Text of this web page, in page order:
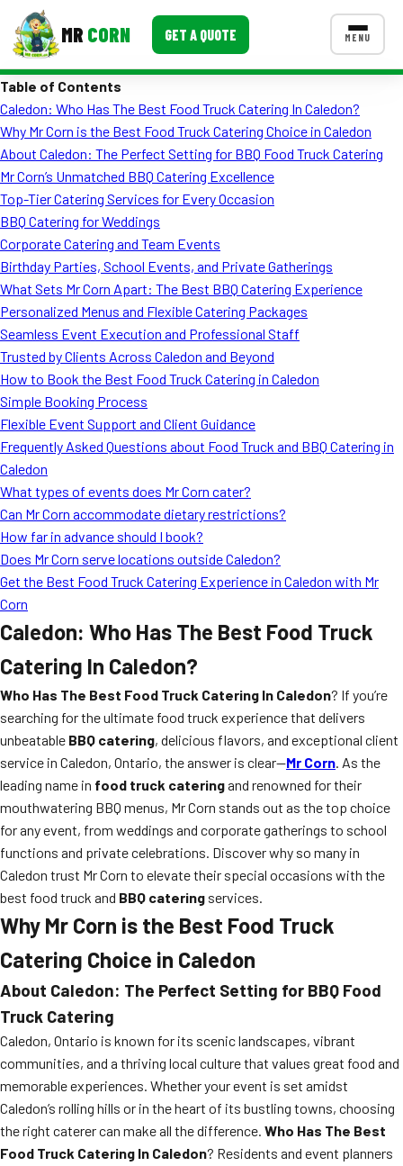
MR CORN GET A QUOTE MENU
Corporate Catering
Event BBQ Catering
School Catering
Smash Burgers
Food Truck Fun Foods
Roast Corn Catering
Wedding Catering
CONTACT US
FAQ
MORE
Testimonials
Blog
Table of Contents
Caledon: Who Has The Best Food Truck Catering In Caledon?
Why Mr Corn is the Best Food Truck Catering Choice in Caledon
About Caledon: The Perfect Setting for BBQ Food Truck Catering
Mr Corn’s Unmatched BBQ Catering Excellence
Top-Tier Catering Services for Every Occasion
BBQ Catering for Weddings
Corporate Catering and Team Events
Birthday Parties, School Events, and Private Gatherings
What Sets Mr Corn Apart: The Best BBQ Catering Experience
Personalized Menus and Flexible Catering Packages
Seamless Event Execution and Professional Staff
Trusted by Clients Across Caledon and Beyond
How to Book the Best Food Truck Catering in Caledon
Simple Booking Process
Flexible Event Support and Client Guidance
Frequently Asked Questions about Food Truck and BBQ Catering in
Caledon
What types of events does Mr Corn cater?
Can Mr Corn accommodate dietary restrictions?
How far in advance should I book?
Does Mr Corn serve locations outside Caledon?
Get the Best Food Truck Catering Experience in Caledon with Mr
Corn
Caledon: Who Has The Best Food Truck
Catering In Caledon?
Who Has The Best Food Truck Catering In Caledon? If you’re
searching for the ultimate food truck experience that delivers
unbeatable BBQ catering, delicious flavors, and exceptional client
service in Caledon, Ontario, the answer is clear—Mr Corn. As the
leading name in food truck cateringand renowned for their
mouthwatering BBQ menus, Mr Corn stands out as the top choice
for any event, from weddings and corporate gatherings to school
functions and private celebrations. Discover why so many in
Caledon trust Mr Corn to elevate their special occasions with the
best food truck and BBQ catering services.
Why Mr Corn is the Best Food Truck
Catering Choice in Caledon
About Caledon: The Perfect Setting for BBQ Food
Truck Catering
Caledon, Ontario is known for its scenic landscapes, vibrant
communities, and a thriving local culture that values great food and
memorable experiences. Whether your event is set amidst
Caledon’s rolling hills or in the heart of its bustling towns, choosing
the right caterer can make all the difference. Who Has The Best
Food Truck Catering In Caledon? Residents and event planners